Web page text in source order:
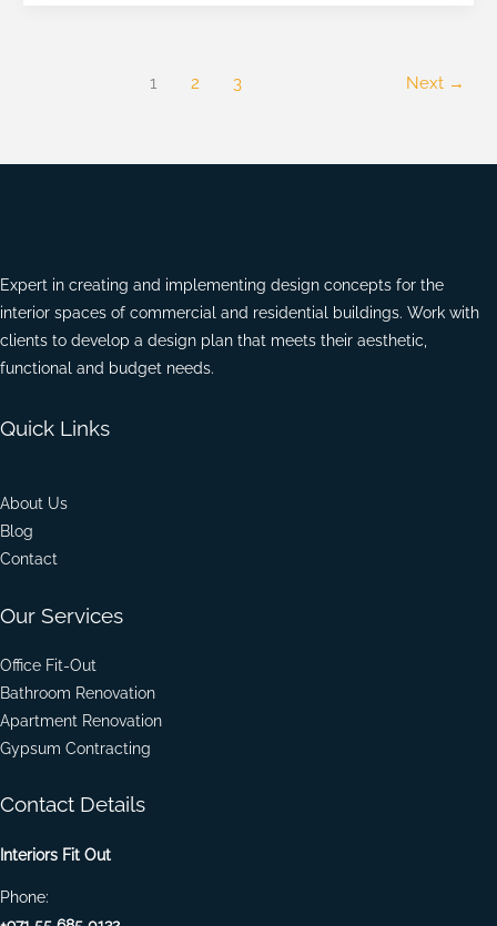
1 2 3 Next →
Expert in creating and implementing design concepts for the
interior spaces of commercial and residential buildings. Work with
clients to develop a design plan that meets their aesthetic,
functional and budget needs.
Quick Links
About Us
Blog
Contact
Our Services
Office Fit-Out
Bathroom Renovation
Apartment Renovation
Gypsum Contracting
Contact Details
Interiors Fit Out
Phone: